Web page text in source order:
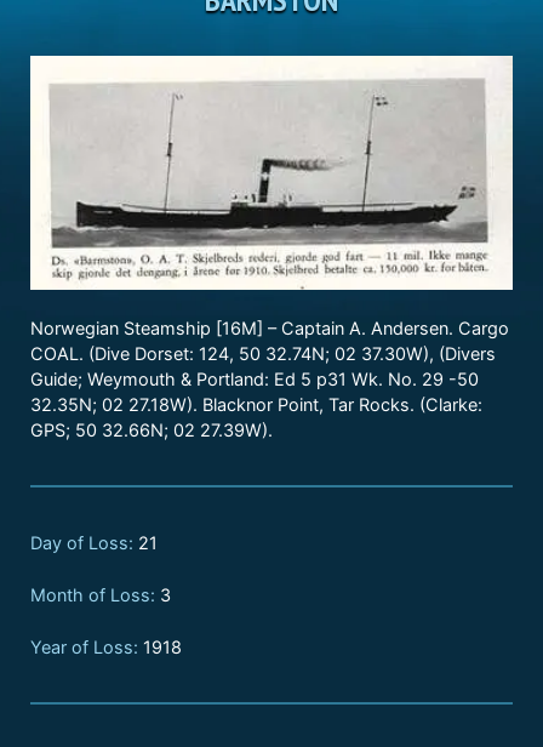
Norwegian Steamship [16M] – Captain A. Andersen. Cargo
COAL. (Dive Dorset: 124, 50 32.74N; 02 37.30W), (Divers
Guide; Weymouth & Portland: Ed 5 p31 Wk. No. 29 -50
32.35N; 02 27.18W). Blacknor Point, Tar Rocks. (Clarke:
GPS; 50 32.66N; 02 27.39W).
Day of Loss: 21
Month of Loss: 3
Year of Loss: 1918